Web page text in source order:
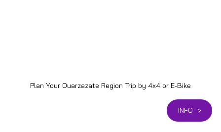
Plan Your Ouarzazate Region Trip by 4x4 or E-Bike
INFO ->